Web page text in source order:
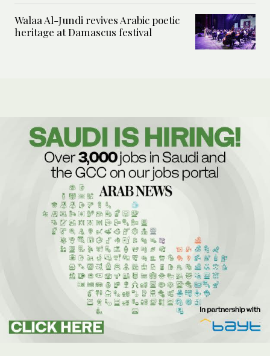
Walaa Al-Jundi revives Arabic poetic
heritage at Damascus festival